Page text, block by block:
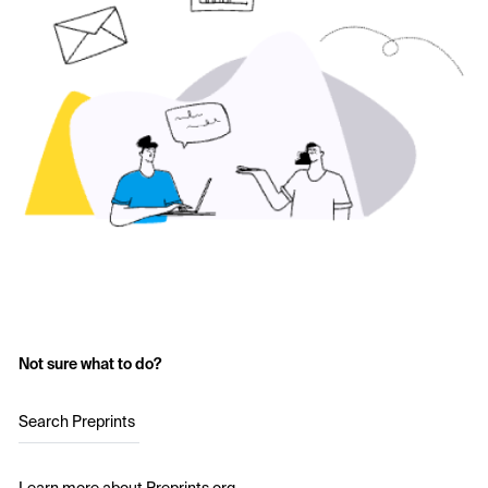
Not sure what to do?
Search Preprints